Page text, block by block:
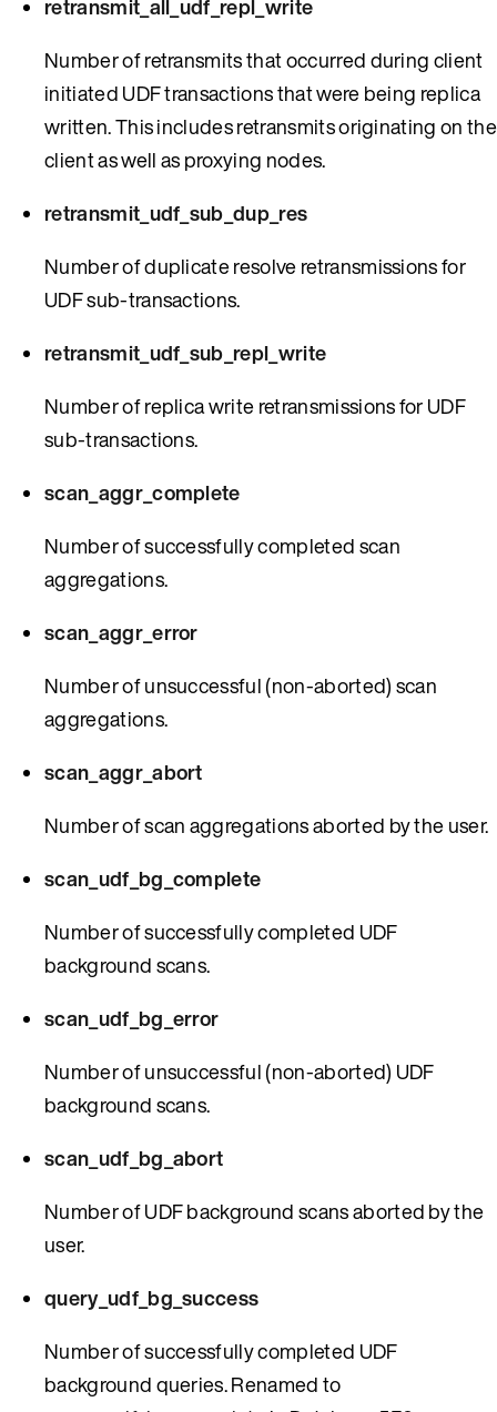
retransmit_all_udf_repl_write
Number of retransmits that occurred during client
initiated UDF transactions that were being replica
written. This includes retransmits originating on the
client as well as proxying nodes.
retransmit_udf_sub_dup_res
Number of duplicate resolve retransmissions for
UDF sub-transactions.
retransmit_udf_sub_repl_write
Number of replica write retransmissions for UDF
sub-transactions.
scan_aggr_complete
Number of successfully completed scan
aggregations.
scan_aggr_error
Number of unsuccessful (non-aborted) scan
aggregations.
scan_aggr_abort
Number of scan aggregations aborted by the user.
scan_udf_bg_complete
Number of successfully completed UDF
background scans.
scan_udf_bg_error
Number of unsuccessful (non-aborted) UDF
background scans.
scan_udf_bg_abort
Number of UDF background scans aborted by the
user.
query_udf_bg_success
Number of successfully completed UDF
background queries. Renamed to